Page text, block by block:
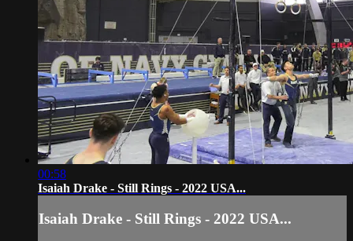
00:58
Isaiah Drake - Still Rings - 2022 USA...
Isaiah Drake - Still Rings - 2022 USA...